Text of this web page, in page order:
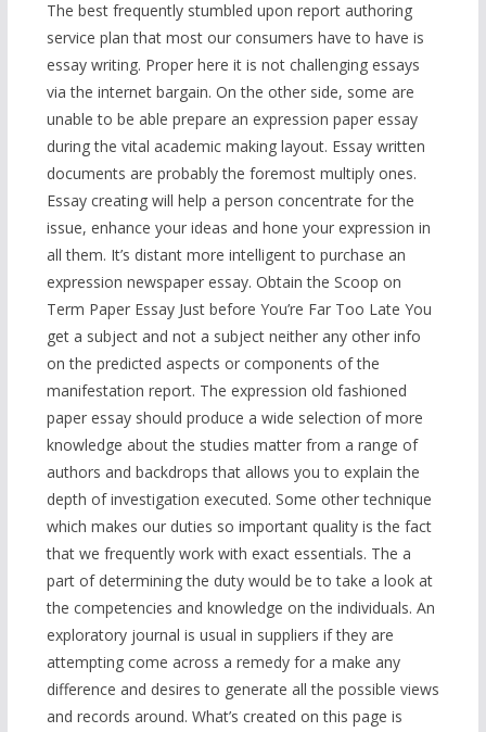
The best frequently stumbled upon report authoring
service plan that most our consumers have to have is
essay writing. Proper here it is not challenging essays
via the internet bargain. On the other side, some are
unable to be able prepare an expression paper essay
during the vital academic making layout. Essay written
documents are probably the foremost multiply ones.
Essay creating will help a person concentrate for the
issue, enhance your ideas and hone your expression in
all them. It’s distant more intelligent to purchase an
expression newspaper essay. Obtain the Scoop on
Term Paper Essay Just before You’re Far Too Late You
get a subject and not a subject neither any other info
on the predicted aspects or components of the
manifestation report. The expression old fashioned
paper essay should produce a wide selection of more
knowledge about the studies matter from a range of
authors and backdrops that allows you to explain the
depth of investigation executed. Some other technique
which makes our duties so important quality is the fact
that we frequently work with exact essentials. The a
part of determining the duty would be to take a look at
the competencies and knowledge on the individuals. An
exploratory journal is usual in suppliers if they are
attempting come across a remedy for a make any
difference and desires to generate all the possible views
and records around. What’s created on this page is